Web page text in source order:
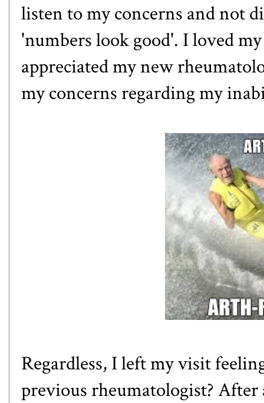
listen to my concerns and not
'numbers look good'. I loved
appreciated my new
my concerns regarding my
Regardless, I left my visit
previous rheumatologist? After